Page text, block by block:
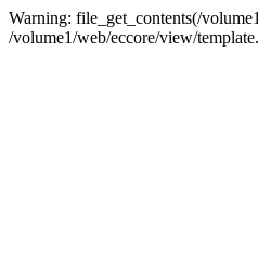
Warning: file_get_contents(/
/volume1/web/eccore/view/